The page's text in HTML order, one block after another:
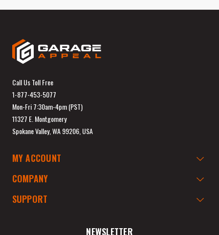
Call Us Toll Free
1-877-453-5077
Mon-Fri 7:30am-4pm (PST)
11327 E. Montgomery
Spokane Valley, WA 99206, USA
MY ACCOUNT
COMPANY
SUPPORT
NEWSLETTER